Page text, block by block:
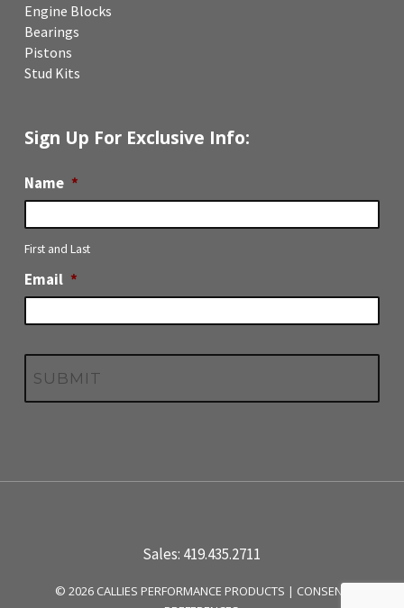
Engine Blocks
Bearings
Pistons
Stud Kits
Sign Up For Exclusive Info:
Name *
First and Last
Email *
Sales: 419.435.2711
© 2026 CALLIES PERFORMANCE PRODUCTS | CONSENT